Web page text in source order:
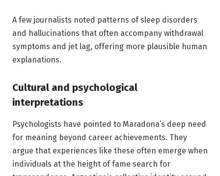
A few journalists noted patterns of sleep disorders
and hallucinations that often accompany withdrawal
symptoms and jet lag, offering more plausible human
explanations.
Cultural and psychological
interpretations
Psychologists have pointed to Maradona’s deep need
for meaning beyond career achievements. They
argue that experiences like these often emerge when
individuals at the height of fame search for